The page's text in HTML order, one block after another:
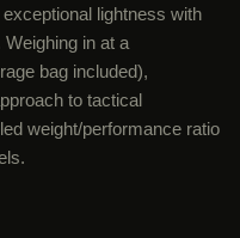
lightness with
in at a
bag included),
to tactical
weight/performance ratio